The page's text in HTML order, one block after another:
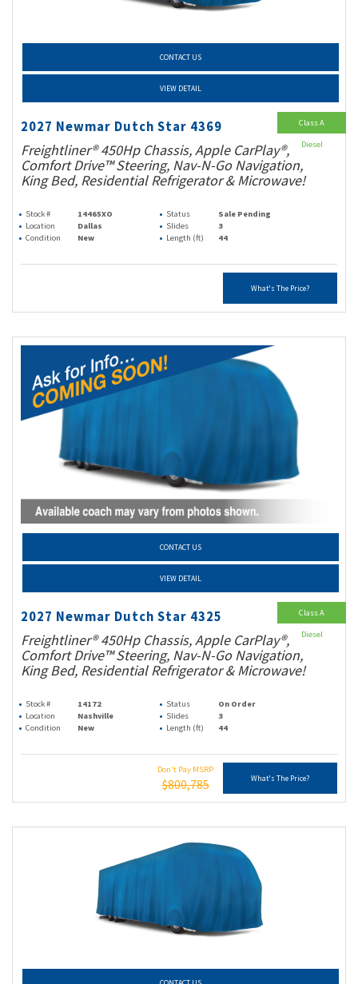
CONTACT US
VIEW DETAIL
2027 Newmar Dutch Star 4369
Freightliner® 450Hp Chassis, Apple CarPlay®,
Comfort Drive™ Steering, Nav-N-Go Navigation,
King Bed, Residential Refrigerator & Microwave!
Stock # 14465XO Status
Sale Pending
Location
Dallas Slides
3
Condition
New Length (ft) 44
What's The Price?
Class A
Diesel
CONTACT US
VIEW DETAIL
2027 Newmar Dutch Star 4325
Freightliner® 450Hp Chassis, Apple CarPlay®,
Comfort Drive™ Steering, Nav-N-Go Navigation,
King Bed, Residential Refrigerator & Microwave!
Stock # 14172 Status
On Order
Location
Nashville Slides
3
Condition
New Length (ft) 44
Don't Pay MSRP
$800,785 What's The Price?
Class A
Diesel